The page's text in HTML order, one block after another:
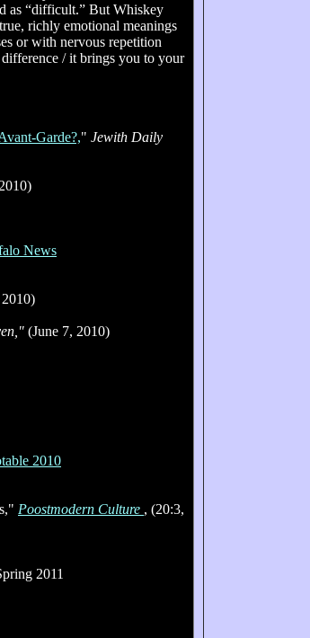
as “difficult.” But Whiskey
richly emotional meanings
or with nervous repetition
/ it brings you to your
Garde?," Jewith Daily
News
(June 7, 2010)
2010
Poostmodern Culture , (20:3,
2011